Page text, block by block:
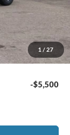
1 / 27
$70,960
+$499
$71,459
-$5,500